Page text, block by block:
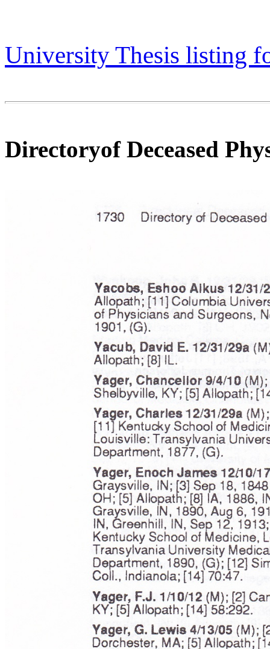
University Thesis listing
Directoryof Deceased